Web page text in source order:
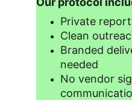
Private
Clean
Branded
needed
No vendor